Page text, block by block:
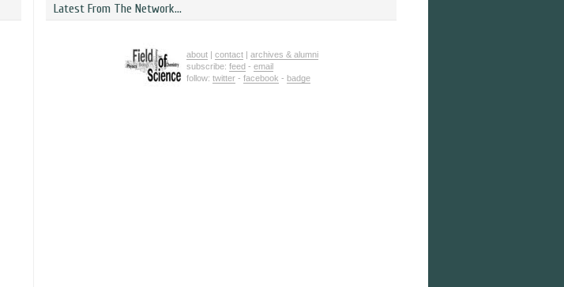
Latest From The Network...
about | contact | archives & alumni
subscribe: feed - email
follow: twitter - facebook - badge